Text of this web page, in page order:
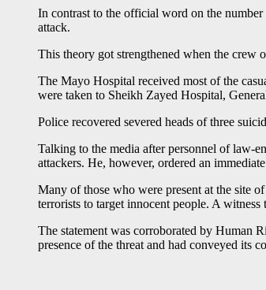
In contrast to the official word on the
attack.
This theory got strengthened when the crew
The Mayo Hospital received most of the
were taken to Sheikh Zayed Hospital,
Police recovered severed heads of three
Talking to the media after personnel of law-
attackers. He, however, ordered an
Many of those who were present at the site
terrorists to target innocent people. A
The statement was corroborated by Human
presence of the threat and had conveyed its